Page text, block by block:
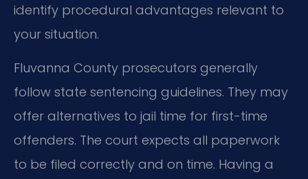
identify procedural advantages relevant to
your situation.
Fluvanna County prosecutors generally
follow state sentencing guidelines. They may
offer alternatives to jail time for first-time
offenders. The court expects all paperwork
to be filed correctly and on time. Having a